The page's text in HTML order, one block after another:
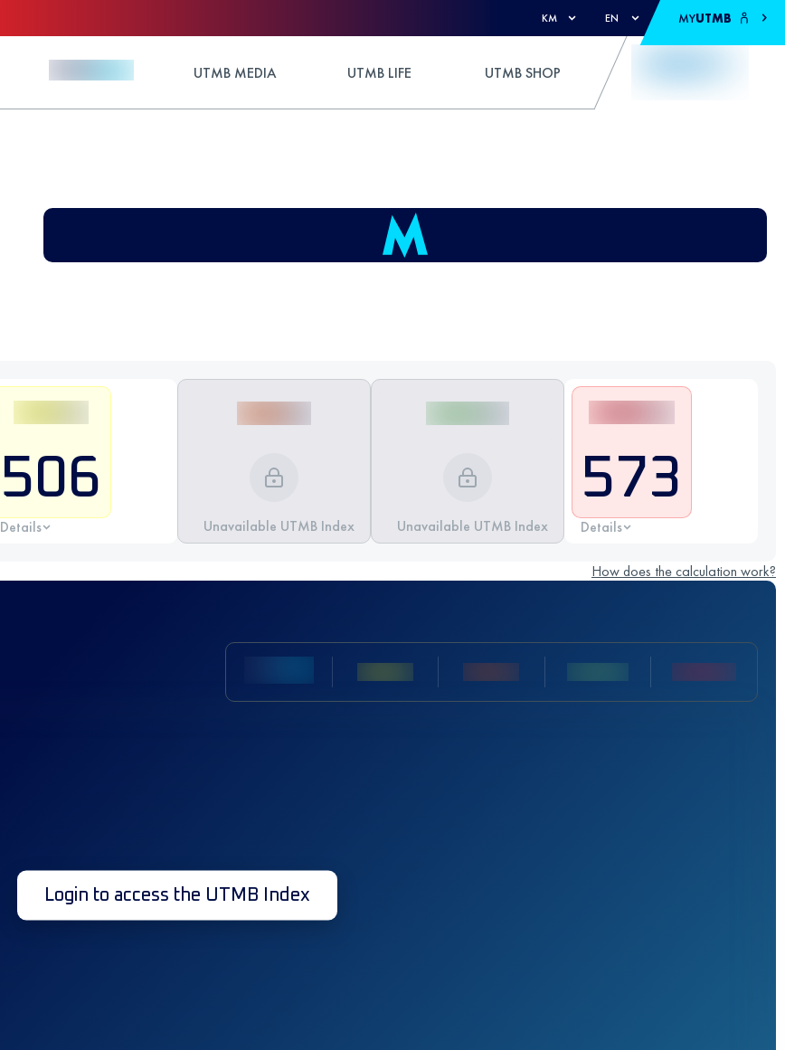
KM EN MYUTMB
UTMB MEDIA UTMB LIFE UTMB SHOP
506
Details Unavailable UTMB Index Unavailable UTMB Index
573
Details
How does the calculation work?
Login to access the UTMB Index